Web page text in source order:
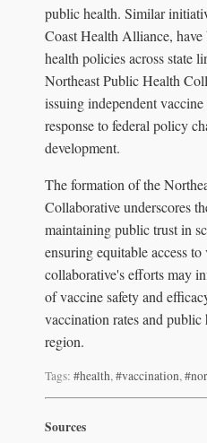
public health. Similar
Coast Health Alliance,
health policies across state
Northeast Public Health
issuing independent
response to federal policy
development.
The formation of the
Collaborative underscores
maintaining public trust in
ensuring equitable access
collaborative's efforts may
of vaccine safety and
vaccination rates and public
region.
Tags: #health,#vaccination,
Sources